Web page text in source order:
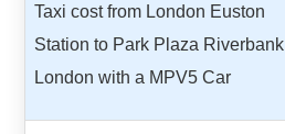
Taxi cost from London Euston
Station to Park Plaza Riverbank
London with a MPV5 Car